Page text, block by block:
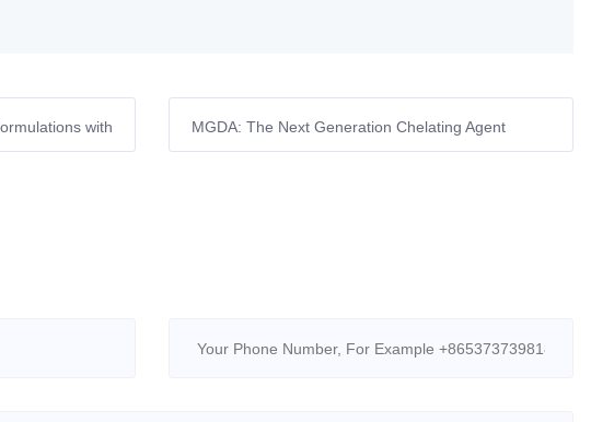
with
MGDA: The Next Generation Chelating Agent
Powering a Sustainable Future